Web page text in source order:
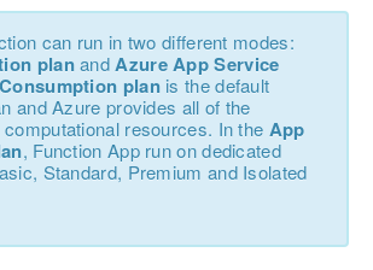
Services
Data Refresh
Data from D365FO
Cube using Function App
Cube using PowerShell
Azure Analysis Services
can run in two different modes:
planand Azure App Service
Consumption planis the default
and Azure provides all of the
resources. In the App
, Function App run on dedicated
Standard, Premium and Isolated